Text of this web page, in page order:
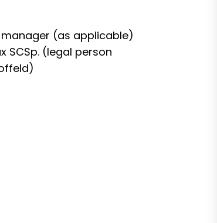
(as applicable)
SCSp. (legal person